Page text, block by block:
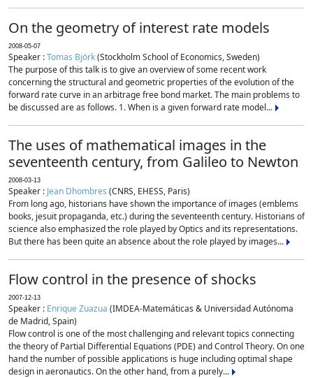
On the geometry of interest rate models
2008-05-07
Speaker :Tomas Björk(Stockholm School of Economics, Sweden)
The purpose of this talk is to give an overview of some recent work
concerning the structural and geometric properties of the evolution of the
forward rate curve in an arbitrage free bond market. The main problems to
be discussed are as follows. 1. When is a given forward rate model...
The uses of mathematical images in the
seventeenth century, from Galileo to Newton
2008-03-13
Speaker : Jean Dhombres (CNRS, EHESS, Paris)
From long ago, historians have shown the importance of images (emblems
books, jesuit propaganda, etc.) during the seventeenth century. Historians of
science also emphasized the role played by Optics and its representations.
But there has been quite an absence about the role played by images...
Flow control in the presence of shocks
2007-12-13
Speaker : Enrique Zuazua (IMDEA-Matemáticas & Universidad Autónoma
de Madrid, Spain)
Flow control is one of the most challenging and relevant topics connecting
the theory of Partial Differential Equations (PDE) and Control Theory. On one
hand the number of possible applications is huge including optimal shape
design in aeronautics. On the other hand, from a purely...